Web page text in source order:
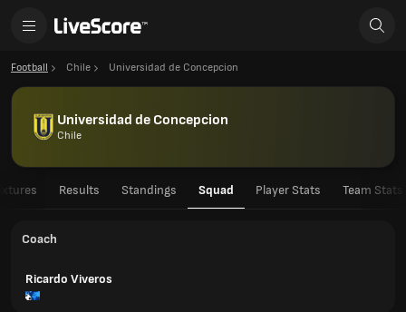
Football Chile Universidad de Concepcion
Universidad de Concepcion
Chile
Results Standings Squad Player Stats Team Stats
Coach
Ricardo Viveros